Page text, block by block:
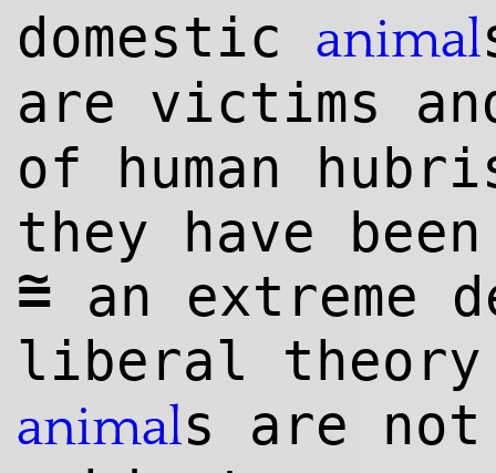
domestic animal
are victims
of human
they have
~
= an extreme
liberal
animals are